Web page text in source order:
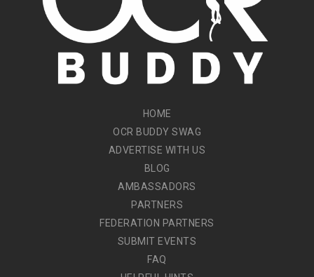
HOME
OCR BUDDY SWAG
ADVERTISE WITH US
BLOG
AMBASSADORS
PARTNERS
FEDERATION PARTNERS
SUBMIT EVENTS
FAQ